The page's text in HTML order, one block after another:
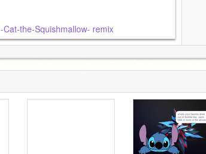
-Cat-the-Squishmallow- remix